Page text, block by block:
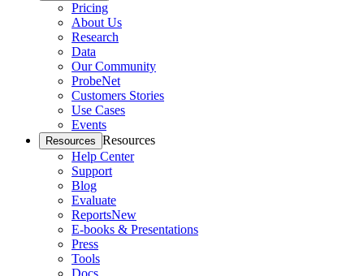
Pricing
About Us
Research
Data
Our Community
ProbeNet
Customers Stories
Use Cases
Events
Resources Resources
Help Center
Support
Blog
Evaluate
ReportsNew
E-books & Presentations
Press
Tools